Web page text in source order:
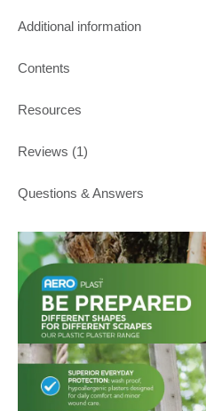
Additional information
Contents
Resources
Reviews (1)
Questions & Answers